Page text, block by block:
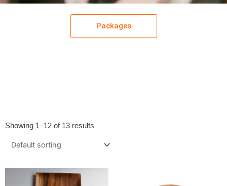
Packages
Showing 1–12 of 13 results